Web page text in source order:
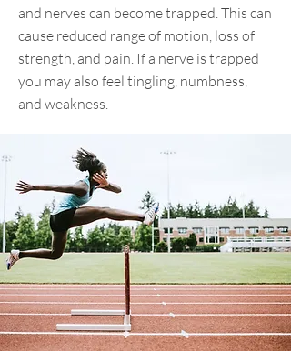
and nerves can become trapped. This can
cause reduced range of motion, loss of
strength, and pain. If a nerve is trapped
you may also feel tingling, numbness,
and weakness.